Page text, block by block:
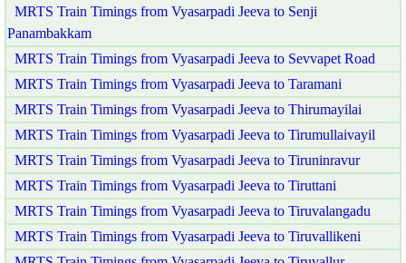
MRTS Train Timings from Vyasarpadi Jeeva to Senji
Panambakkam
MRTS Train Timings from Vyasarpadi Jeeva to Sevvapet Road
MRTS Train Timings from Vyasarpadi Jeeva to Taramani
MRTS Train Timings from Vyasarpadi Jeeva to Thirumayilai
MRTS Train Timings from Vyasarpadi Jeeva to Tirumullaivayil
MRTS Train Timings from Vyasarpadi Jeeva to Tiruninravur
MRTS Train Timings from Vyasarpadi Jeeva to Tiruttani
MRTS Train Timings from Vyasarpadi Jeeva to Tiruvalangadu
MRTS Train Timings from Vyasarpadi Jeeva to Tiruvallikeni